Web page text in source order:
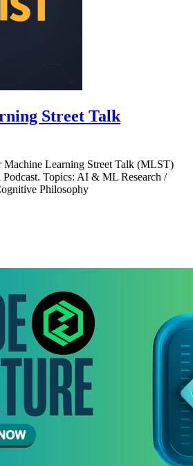
Street Talk
Machine Learning Street Talk (MLST)
Podcast. Topics: AI & ML Research /
Philosophy